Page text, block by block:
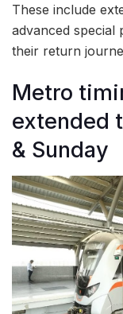
These include
advanced special
their return
Metro
extended
& Sunday